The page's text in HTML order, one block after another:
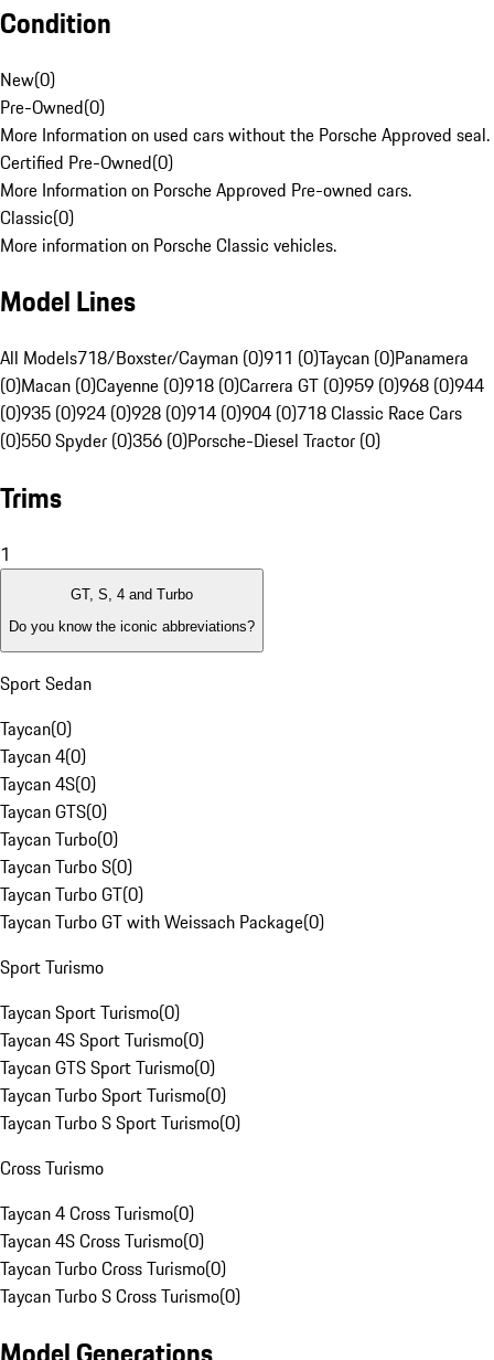
Condition
New(0)
Pre-Owned(0)
More Information on used cars without the Porsche Approved seal.
Certified Pre-Owned(0)
More Information on Porsche Approved Pre-owned cars.
Classic(0)
More information on Porsche Classic vehicles.
Model Lines
All Models718/Boxster/Cayman (0)911 (0)Taycan (0)Panamera
(0)Macan (0)Cayenne (0)918 (0)Carrera GT (0)959 (0)968 (0)944
(0)935 (0)924 (0)928 (0)914 (0)904 (0)718 Classic Race Cars
(0)550 Spyder (0)356 (0)Porsche-Diesel Tractor (0)
Trims
1
GT, S, 4 and Turbo
Do you know the iconic abbreviations?
Sport Sedan
Taycan(0)
Taycan 4(0)
Taycan 4S(0)
Taycan GTS(0)
Taycan Turbo(0)
Taycan Turbo S(0)
Taycan Turbo GT(0)
Taycan Turbo GT with Weissach Package(0)
Sport Turismo
Taycan Sport Turismo(0)
Taycan 4S Sport Turismo(0)
Taycan GTS Sport Turismo(0)
Taycan Turbo Sport Turismo(0)
Taycan Turbo S Sport Turismo(0)
Cross Turismo
Taycan 4 Cross Turismo(0)
Taycan 4S Cross Turismo(0)
Taycan Turbo Cross Turismo(0)
Taycan Turbo S Cross Turismo(0)